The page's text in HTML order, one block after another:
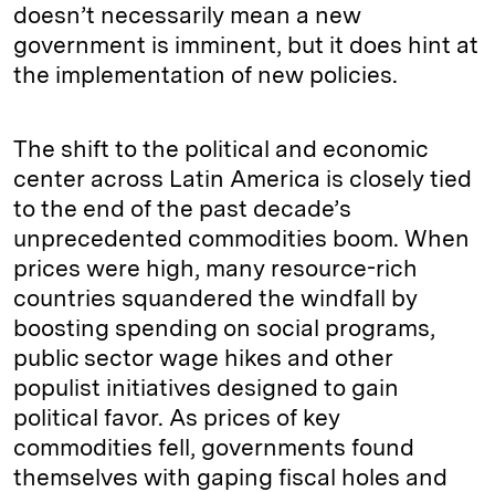
doesn’t necessarily mean a new
government is imminent, but it does hint at
the implementation of new policies.
The shift to the political and economic
center across Latin America is closely tied
to the end of the past decade’s
unprecedented commodities boom. When
prices were high, many resource-rich
countries squandered the windfall by
boosting spending on social programs,
public sector wage hikes and other
populist initiatives designed to gain
political favor. As prices of key
commodities fell, governments found
themselves with gaping fiscal holes and